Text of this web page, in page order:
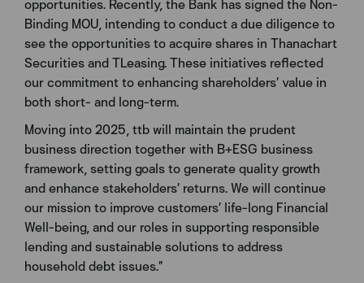
Binding MOU, intending to conduct a due diligence to
see the opportunities to acquire shares in Thanachart
Securities and TLeasing. These initiatives reflected
our commitment to enhancing shareholders’ value in
both short- and long-term.
Moving into 2025, ttb will maintain the prudent
business direction together with B+ESG business
framework, setting goals to generate quality growth
and enhance stakeholders’ returns. We will continue
our mission to improve customers’ life-long Financial
Well-being, and our roles in supporting responsible
lending and sustainable solutions to address
household debt issues.”